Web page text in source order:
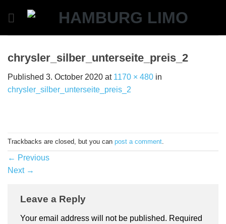
chrysler_silber_unterseite_preis_2
Published 3. October 2020 at 1170 × 480 in
chrysler_silber_unterseite_preis_2
Trackbacks are closed, but you can post a comment
← Previous
Next →
Leave a Reply
Your email address will not be published. Required